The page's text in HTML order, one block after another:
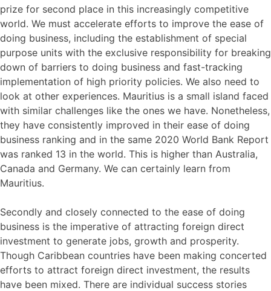
prize for second place in this increasingly competitive
world. We must accelerate efforts to improve the ease of
doing business, including the establishment of special
purpose units with the exclusive responsibility for breaking
down of barriers to doing business and fast-tracking
implementation of high priority policies. We also need to
look at other experiences. Mauritius is a small island faced
with similar challenges like the ones we have. Nonetheless,
they have consistently improved in their ease of doing
business ranking and in the same 2020 World Bank Report
was ranked 13 in the world. This is higher than Australia,
Canada and Germany. We can certainly learn from
Mauritius.
Secondly and closely connected to the ease of doing
business is the imperative of attracting foreign direct
investment to generate jobs, growth and prosperity.
Though Caribbean countries have been making concerted
efforts to attract foreign direct investment, the results
have been mixed. There are individual success stories